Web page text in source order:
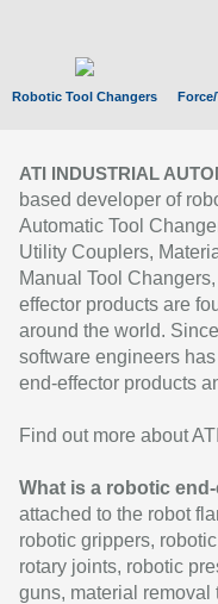
Robotic Tool Changers
ATI INDUSTRIAL
based developer of
Automatic Tool
Utility Couplers,
Manual Tool
effector products are
around the world.
software engineers
end-effector products
Find out more about
What is a robotic
attached to the robot
robotic grippers,
rotary joints, robotic
guns, material